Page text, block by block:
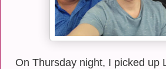
On Thursday night, I picked up